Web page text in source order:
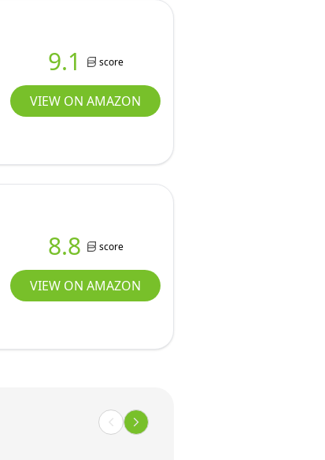
9.1 score
VIEW ON AMAZON
8.8 score
VIEW ON AMAZON